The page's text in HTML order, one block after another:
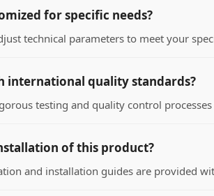
for specific needs?
technical parameters to meet your
international quality standards?
testing and quality control
of this product?
and installation guides are provided